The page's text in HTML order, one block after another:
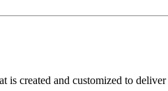
created and customized to